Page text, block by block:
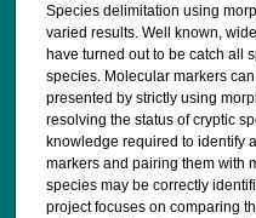
Species delimitation using
varied results. Well known,
have turned out to be catch all
species. Molecular markers
presented by strictly using
resolving the status of cryptic
knowledge required to identify
markers and pairing them with
species may be correctly
project focuses on comparing